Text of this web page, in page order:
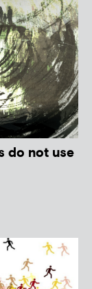
do not use